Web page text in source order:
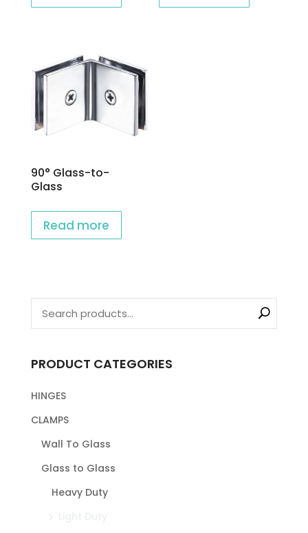
90° Glass-to-
Glass
Read more
PRODUCT CATEGORIES
HINGES
CLAMPS
Wall To Glass
Glass to Glass
Heavy Duty